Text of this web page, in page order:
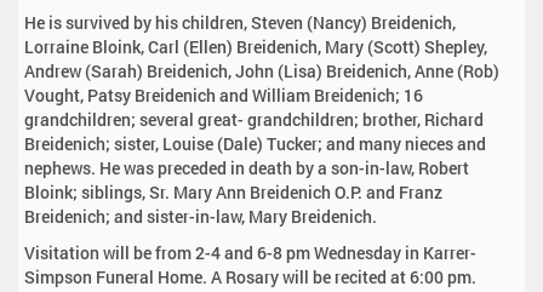
He is survived by his children, Steven (Nancy) Breidenich,
Lorraine Bloink, Carl (Ellen) Breidenich, Mary (Scott) Shepley,
Andrew (Sarah) Breidenich, John (Lisa) Breidenich, Anne (Rob)
Vought, Patsy Breidenich and William Breidenich; 16
grandchildren; several great- grandchildren; brother, Richard
Breidenich; sister, Louise (Dale) Tucker; and many nieces and
nephews. He was preceded in death by a son-in-law, Robert
Bloink; siblings, Sr. Mary Ann Breidenich O.P. and Franz
Breidenich; and sister-in-law, Mary Breidenich.
Visitation will be from 2-4 and 6-8 pm Wednesday in Karrer-
Simpson Funeral Home. A Rosary will be recited at 6:00 pm.